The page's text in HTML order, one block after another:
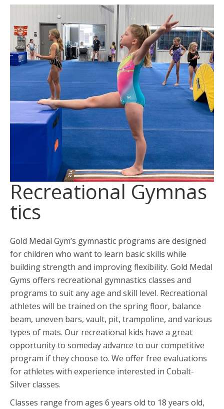
Recreational Gymnas
tics
Gold Medal Gym’s gymnastic programs are designed
for children who want to learn basic skills while
building strength and improving flexibility. Gold Medal
Gyms offers recreational gymnastics classes and
programs to suit any age and skill level. Recreational
athletes will be trained on the spring floor, balance
beam, uneven bars, vault, pit, trampoline, and various
types of mats. Our recreational kids have a great
opportunity to someday advance to our competitive
program if they choose to. We offer free evaluations
for athletes with experience interested in Cobalt-
Silver classes.
Classes range from ages 6 years old to 18 years old,